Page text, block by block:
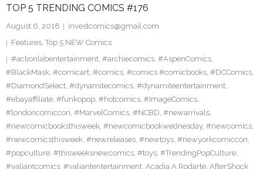
TOP 5 TRENDING COMICS #176
August 6, 2018
investcomics@gmail.com
Features, Top 5 NEW Comics
#actionlabentertainment, #archiecomics, #AspenComics,
#BlackMask, #comicart, #comics, #comics #comicbooks, #DCComics,
#DiamondSelect, #dynamitecomics, #dynamiteentertainment,
#ebayaffiliate, #funkopop, #hotcomics, #ImageComics,
#londoncomiccon, #MarvelComics, #NCBD, #newarrivals,
#newcomicbooksthisweek, #newcomicbookwednesday, #newcomics,
#newcomicsthisweek, #newreleases, #newtoys, #newyorkcomiccon,
#popculture, #thisweeksnewcomics, #toys, #TrendingPopCulture,
#valiantcomics, #valiantentertainment, Acadia A Rodarte, AfterShock